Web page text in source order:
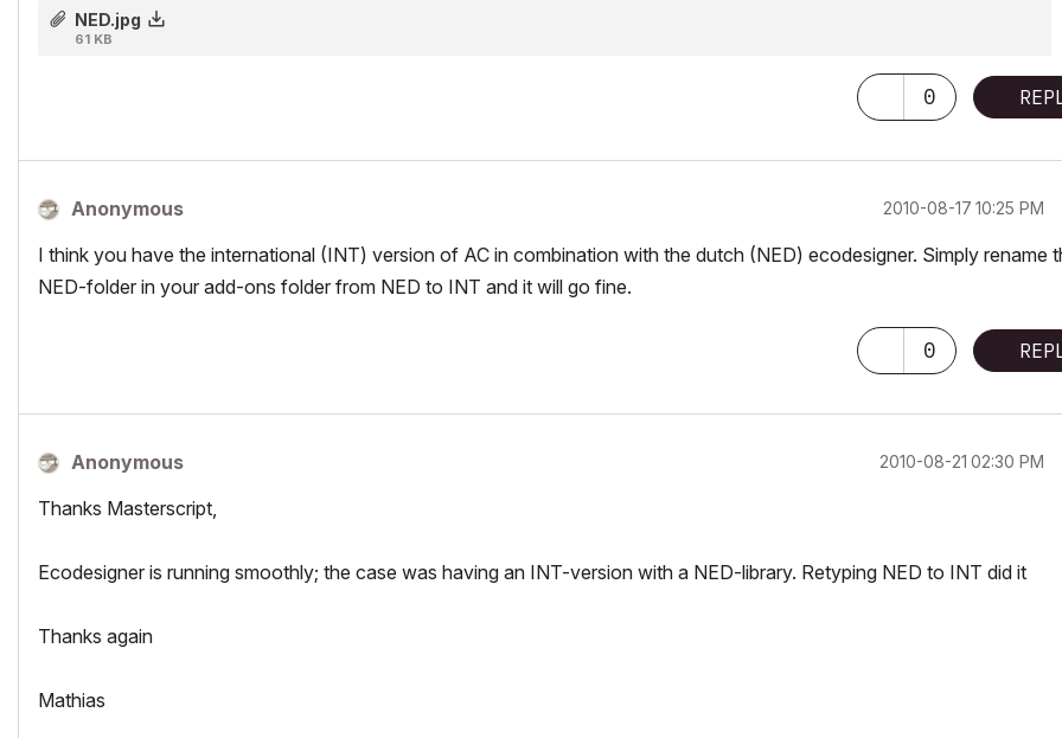
NED.jpg
61 KB
0
Anonymous ‎2010-08-17 10:25 PM
I think you have the international (INT) version of AC in combination with the dutch (NED) ecodesigner. Simply rename
NED-folder in your add-ons folder from NED to INT and it will go fine.
0
Anonymous ‎2010-08-21 02:30 PM
Thanks Masterscript,
Ecodesigner is running smoothly; the case was having an INT-version with a NED-library. Retyping NED to INT did it
Thanks again
Mathias